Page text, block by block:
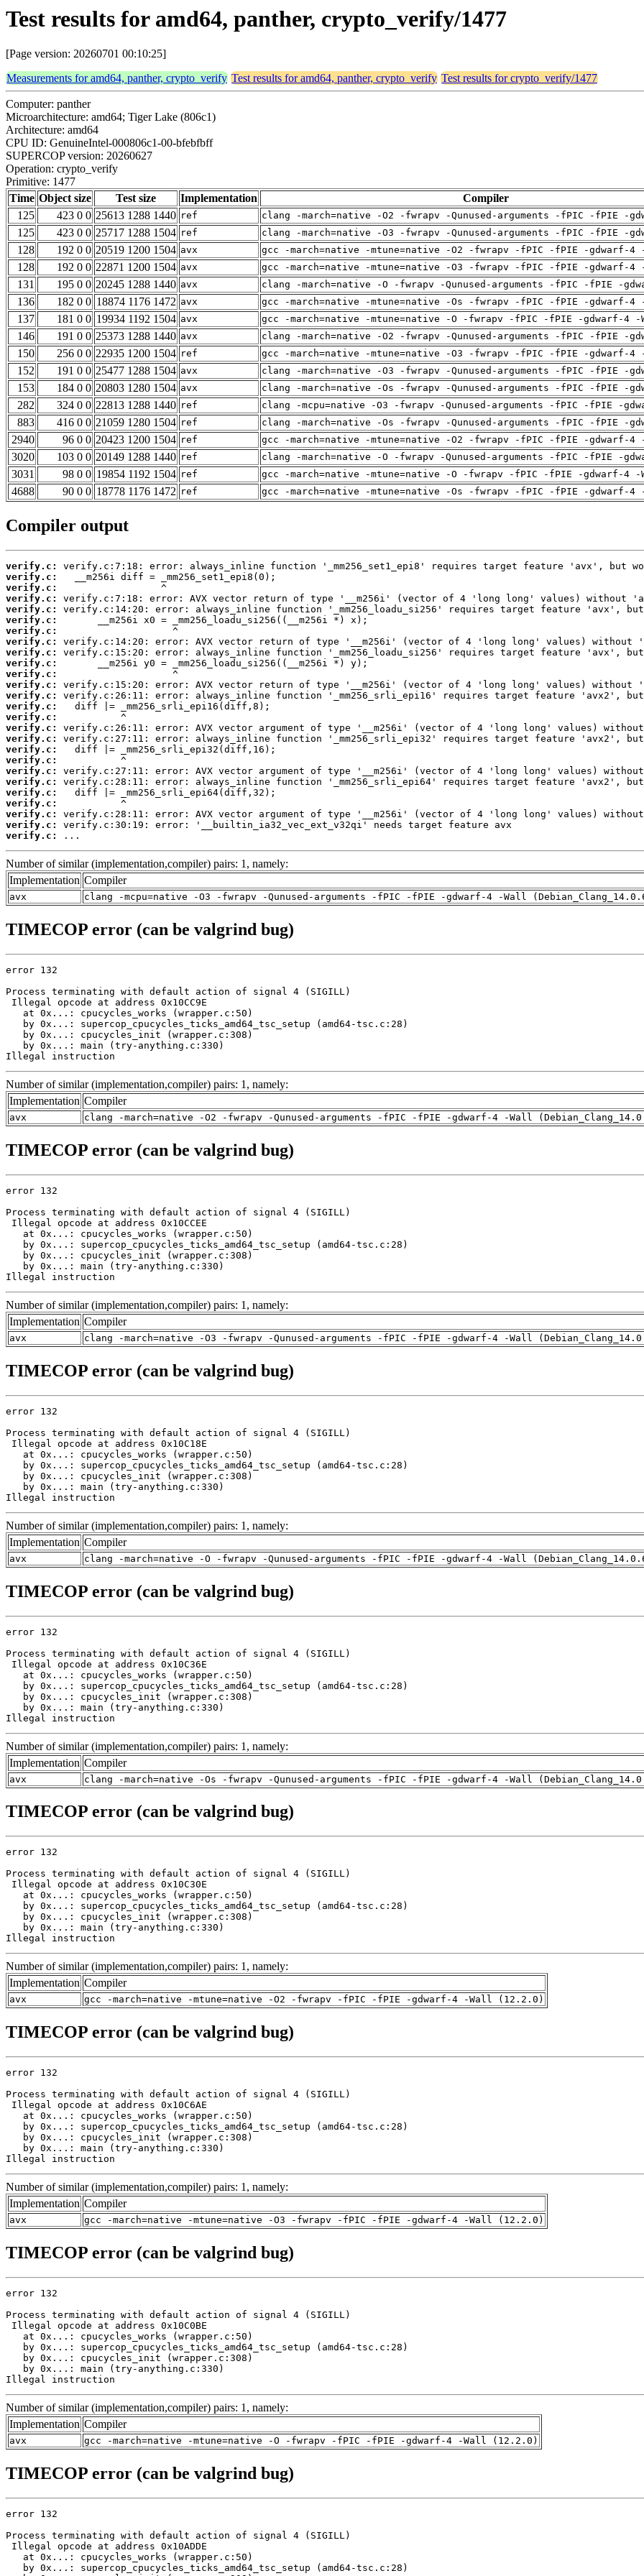
Test results for amd64, panther, crypto_verify/1477
[Page version: 20260701 00:10:25]
Measurements for amd64, panther, crypto_verify Test results for amd64, panther, crypto_verify Test results for crypto_verify/1477
Computer: panther
Microarchitecture: amd64; Tiger Lake (806c1)
Architecture: amd64
CPU ID: GenuineIntel-000806c1-00-bfebfbff
SUPERCOP version: 20260627
Operation: crypto_verify
Primitive: 1477
Time Object size Test size Implementation
Compiler
125
423 0 0 25613 1288 1440 ref clang -march=native -O2 -fwrapv -Qunused-arguments -fPIC -fPIE -
125 423 0 0 25717 1288 1504 ref clang -march=native -O3 -fwrapv -Qunused-arguments -fPIC -fPIE -
128 192 0 0 20519 1200 1504 avx gcc -march=native -mtune=native -O2 -fwrapv -fPIC -fPIE -gdwarf-4
128 192 0 0 22871 1200 1504 avx gcc -march=native -mtune=native -O3 -fwrapv -fPIC -fPIE -gdwarf-4
131 195 0 0 20245 1288 1440 avx clang -march=native -O -fwrapv -Qunused-arguments -fPIC -fPIE -
136 182 0 0 18874 1176 1472 avx gcc -march=native -mtune=native -Os -fwrapv -fPIC -fPIE -gdwarf-4
137 181 0 0 19934 1192 1504 avx gcc -march=native -mtune=native -O -fwrapv -fPIC -fPIE -gdwarf-4 -
146 191 0 0 25373 1288 1440 avx clang -march=native -O2 -fwrapv -Qunused-arguments -fPIC -fPIE -
150 256 0 0 22935 1200 1504 ref gcc -march=native -mtune=native -O3 -fwrapv -fPIC -fPIE -gdwarf-4
152 191 0 0 25477 1288 1504 avx clang -march=native -O3 -fwrapv -Qunused-arguments -fPIC -fPIE -
153 184 0 0 20803 1280 1504 avx clang -march=native -Os -fwrapv -Qunused-arguments -fPIC -fPIE -
282 324 0 0 22813 1288 1440 ref clang -mcpu=native -O3 -fwrapv -Qunused-arguments -fPIC -fPIE -
883 416 0 0 21059 1280 1504 ref clang -march=native -Os -fwrapv -Qunused-arguments -fPIC -fPIE -
2940 96 0 0 20423 1200 1504 ref gcc -march=native -mtune=native -O2 -fwrapv -fPIC -fPIE -gdwarf-4
3020 103 0 0 20149 1288 1440 ref clang -march=native -O -fwrapv -Qunused-arguments -fPIC -fPIE -
3031 98 0 0 19854 1192 1504 ref gcc -march=native -mtune=native -O -fwrapv -fPIC -fPIE -gdwarf-4 -
4688 90 0 0 18778 1176 1472 ref gcc -march=native -mtune=native -Os -fwrapv -fPIC -fPIE -gdwarf-4
Compiler output
verify.c:
verify.c:
verify.c:
verify.c:
verify.c:
verify.c:
verify.c:
verify.c:
verify.c:
verify.c:
verify.c:
verify.c:
verify.c:
verify.c:
verify.c:
verify.c:
verify.c:
verify.c:
verify.c:
verify.c:
verify.c:
verify.c:
verify.c:
verify.c:
verify.c:
verify.c:
...
Number of similar (implementation,compiler) pairs: 1, namely:
Implementation Compiler
avx clang -mcpu=native -O3 -fwrapv -Qunused-arguments -fPIC -fPIE -gdwarf-4 -Wall
TIMECOP error (can be valgrind bug)
error 132
Process terminating with default action of signal 4 (SIGILL)
Illegal opcode at address 0x10CC9E
   at 0x...: cpucycles_works (wrapper.c:50)
   by 0x...: supercop_cpucycles_ticks_amd64_tsc_setup (amd64-tsc.c:28)
   by 0x...: cpucycles_init (wrapper.c:308)
   by 0x...: main (try-anything.c:330)
Illegal instruction
Number of similar (implementation,compiler) pairs: 1, namely:
Implementation Compiler
avx clang -march=native -O2 -fwrapv -Qunused-arguments -fPIC -fPIE -gdwarf-4 -Wall
TIMECOP error (can be valgrind bug)
error 132
Process terminating with default action of signal 4 (SIGILL)
Illegal opcode at address 0x10CCEE
   at 0x...: cpucycles_works (wrapper.c:50)
   by 0x...: supercop_cpucycles_ticks_amd64_tsc_setup (amd64-tsc.c:28)
   by 0x...: cpucycles_init (wrapper.c:308)
   by 0x...: main (try-anything.c:330)
Illegal instruction
Number of similar (implementation,compiler) pairs: 1, namely:
Implementation Compiler
avx clang -march=native -O3 -fwrapv -Qunused-arguments -fPIC -fPIE -gdwarf-4 -Wall
TIMECOP error (can be valgrind bug)
error 132
Process terminating with default action of signal 4 (SIGILL)
Illegal opcode at address 0x10C18E
   at 0x...: cpucycles_works (wrapper.c:50)
   by 0x...: supercop_cpucycles_ticks_amd64_tsc_setup (amd64-tsc.c:28)
   by 0x...: cpucycles_init (wrapper.c:308)
   by 0x...: main (try-anything.c:330)
Illegal instruction
Number of similar (implementation,compiler) pairs: 1, namely:
Implementation Compiler
avx clang -march=native -O -fwrapv -Qunused-arguments -fPIC -fPIE -gdwarf-4 -Wall
TIMECOP error (can be valgrind bug)
error 132
Process terminating with default action of signal 4 (SIGILL)
Illegal opcode at address 0x10C36E
   at 0x...: cpucycles_works (wrapper.c:50)
   by 0x...: supercop_cpucycles_ticks_amd64_tsc_setup (amd64-tsc.c:28)
   by 0x...: cpucycles_init (wrapper.c:308)
   by 0x...: main (try-anything.c:330)
Illegal instruction
Number of similar (implementation,compiler) pairs: 1, namely:
Implementation Compiler
avx clang -march=native -Os -fwrapv -Qunused-arguments -fPIC -fPIE -gdwarf-4 -Wall
TIMECOP error (can be valgrind bug)
error 132
Process terminating with default action of signal 4 (SIGILL)
Illegal opcode at address 0x10C30E
   at 0x...: cpucycles_works (wrapper.c:50)
   by 0x...: supercop_cpucycles_ticks_amd64_tsc_setup (amd64-tsc.c:28)
   by 0x...: cpucycles_init (wrapper.c:308)
   by 0x...: main (try-anything.c:330)
Illegal instruction
Number of similar (implementation,compiler) pairs: 1, namely:
Implementation Compiler
avx gcc -march=native -mtune=native -O2 -fwrapv -fPIC -fPIE -gdwarf-4 -Wall (12.2.0)
TIMECOP error (can be valgrind bug)
error 132
Process terminating with default action of signal 4 (SIGILL)
Illegal opcode at address 0x10C6AE
   at 0x...: cpucycles_works (wrapper.c:50)
   by 0x...: supercop_cpucycles_ticks_amd64_tsc_setup (amd64-tsc.c:28)
   by 0x...: cpucycles_init (wrapper.c:308)
   by 0x...: main (try-anything.c:330)
Illegal instruction
Number of similar (implementation,compiler) pairs: 1, namely:
Implementation Compiler
avx gcc -march=native -mtune=native -O3 -fwrapv -fPIC -fPIE -gdwarf-4 -Wall (12.2.0)
TIMECOP error (can be valgrind bug)
error 132
Process terminating with default action of signal 4 (SIGILL)
Illegal opcode at address 0x10C0BE
   at 0x...: cpucycles_works (wrapper.c:50)
   by 0x...: supercop_cpucycles_ticks_amd64_tsc_setup (amd64-tsc.c:28)
   by 0x...: cpucycles_init (wrapper.c:308)
   by 0x...: main (try-anything.c:330)
Illegal instruction
Number of similar (implementation,compiler) pairs: 1, namely:
Implementation Compiler
avx gcc -march=native -mtune=native -O -fwrapv -fPIC -fPIE -gdwarf-4 -Wall (12.2.0)
TIMECOP error (can be valgrind bug)
error 132
Process terminating with default action of signal 4 (SIGILL)
Illegal opcode at address 0x10ADDE
   at 0x...: cpucycles_works (wrapper.c:50)
   by 0x...: supercop_cpucycles_ticks_amd64_tsc_setup (amd64-tsc.c:28)